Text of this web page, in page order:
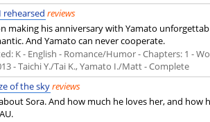
rehearsed reviews
making his anniversary with Yamato
And Yamato can never cooperate.
K - English - Romance/Humor - Chapters: 1 -
- Taichi Y./Tai K., Yamato I./Matt - Complete
of the skyreviews
Sora. And how much he loves her, and